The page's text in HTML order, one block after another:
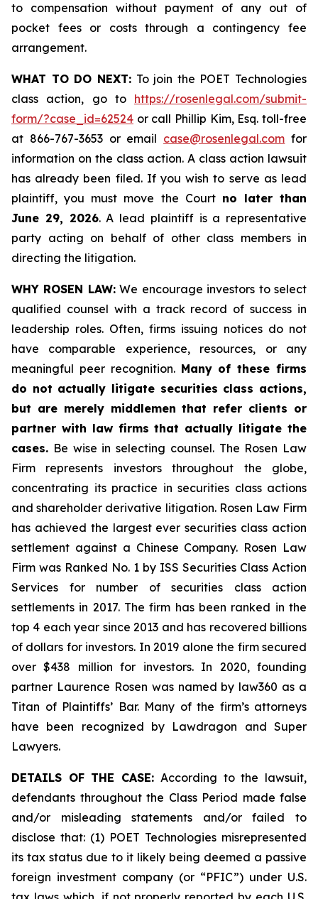
to compensation without payment of any out of
pocket fees or costs through a contingency fee
arrangement.
WHAT TO DO NEXT:To join the POET Technologies
class action, go to https://rosenlegal.com/submit-
form/?case_id=62524 or call Phillip Kim, Esq. toll-free
at 866-767-3653 or email case@rosenlegal.com for
information on the class action. A class action lawsuit
has already been filed. If you wish to serve as lead
plaintiff, you must move the Court no later than
June 29, 2026. A lead plaintiff is a representative
party acting on behalf of other class members in
directing the litigation.
WHY ROSEN LAW:We encourage investors to select
qualified counsel with a track record of success in
leadership roles. Often, firms issuing notices do not
have comparable experience, resources, or any
meaningful peer recognition. Many of these firms
do not actually litigate securities class actions,
but are merely middlemen that refer clients or
partner with law firms that actually litigate the
cases. Be wise in selecting counsel. The Rosen Law
Firm represents investors throughout the globe,
concentrating its practice in securities class actions
and shareholder derivative litigation. Rosen Law Firm
has achieved the largest ever securities class action
settlement against a Chinese Company. Rosen Law
Firm was Ranked No. 1 by ISS Securities Class Action
Services for number of securities class action
settlements in 2017. The firm has been ranked in the
top 4 each year since 2013 and has recovered billions
of dollars for investors. In 2019 alone the firm secured
over $438 million for investors. In 2020, founding
partner Laurence Rosen was named by law360 as a
Titan of Plaintiffs’ Bar. Many of the firm’s attorneys
have been recognized by Lawdragon and Super
Lawyers.
DETAILS OF THE CASE: According to the lawsuit,
defendants throughout the Class Period made false
and/or misleading statements and/or failed to
disclose that: (1) POET Technologies misrepresented
its tax status due to it likely being deemed a passive
foreign investment company (or “PFIC”) under U.S.